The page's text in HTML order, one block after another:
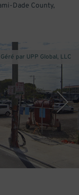
Dade County,
Géré par UPP Global, LLC